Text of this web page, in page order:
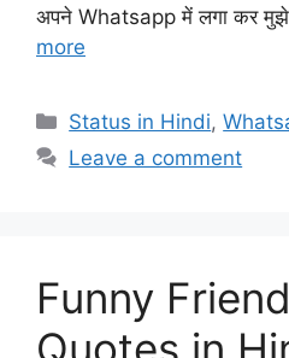
अपने Whatsapp में लगा कर मुझे
more
Categories
Status in Hindi,
Leave a comment
Funny